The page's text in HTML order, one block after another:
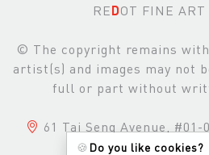
REDOT FINE ART
© The copyright remains
artist(s) and images may not
full or part without
61 Tai Seng Avenue,
Singapore,
🍪 Do you like cookies?